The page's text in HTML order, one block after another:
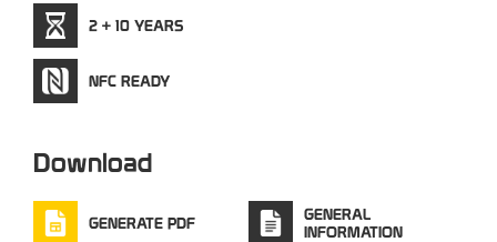
2 + 10 YEARS
NFC READY
Download
GENERATE PDF
GENERAL
INFORMATION